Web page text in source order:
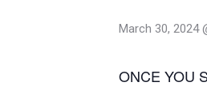
March 30, 2024
ONCE YOU